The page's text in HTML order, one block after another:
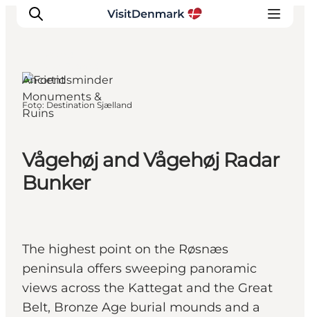
Ispirazioni
Cosa fare
Dove dormire
Pianifica il viaggio
Vågehøj and Vågehøj Radar
Bunker
The highest point on the Røsnæs
peninsula offers sweeping panoramic
views across the Kattegat and the Great
Belt, Bronze Age burial mounds and a
Ancient
Monuments &
Ruins
Foto: Destination Sjælland